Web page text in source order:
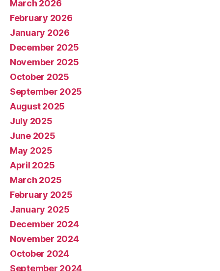
March 2026
February 2026
January 2026
December 2025
November 2025
October 2025
September 2025
August 2025
July 2025
June 2025
May 2025
April 2025
March 2025
February 2025
January 2025
December 2024
November 2024
October 2024
September 2024